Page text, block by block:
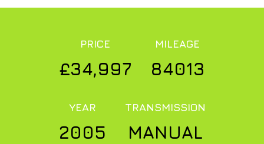
PRICE
£34,997
MILEAGE
84013
YEAR
2005
TRANSMISSION
MANUAL